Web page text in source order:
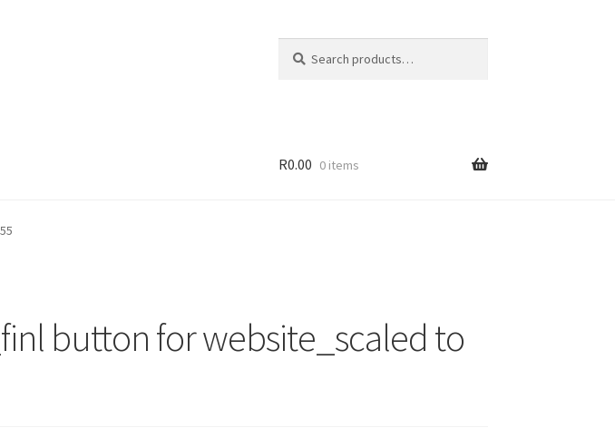
for:
R0.00 0 items
button for website_scaled to